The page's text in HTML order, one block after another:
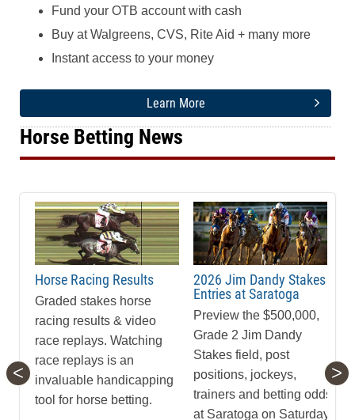
Fund your OTB account with cash
Buy at Walgreens, CVS, Rite Aid + many more
Instant access to your money
Learn More
Horse Betting News
Horse Racing Results
Graded stakes horse
racing results & video
race replays. Watching
race replays is an
invaluable handicapping
tool for horse betting.
2026 Jim Dandy Stakes
Entries at Saratoga
Preview the $500,000,
Grade 2 Jim Dandy
Stakes field, post
positions, jockeys,
trainers and betting odds
at Saratoga on Saturday,
< >